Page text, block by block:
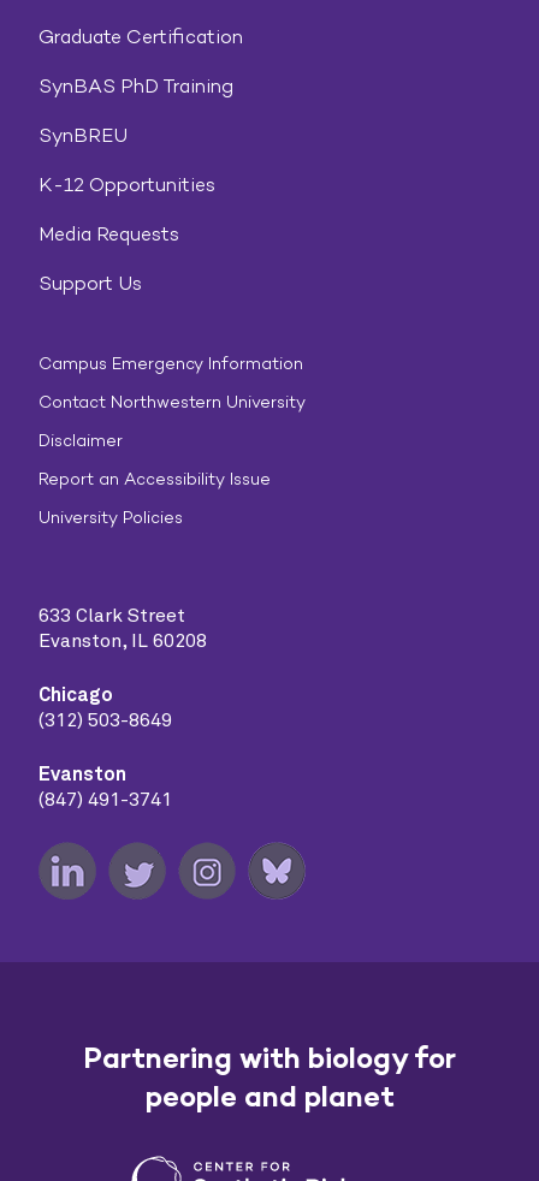
Graduate Certification
SynBAS PhD Training
SynBREU
K-12 Opportunities
Media Requests
Support Us
Campus Emergency Information
Contact Northwestern University
Disclaimer
Report an Accessibility Issue
University Policies
633 Clark Street
Evanston, IL 60208
Chicago
(312) 503-8649
Evanston
(847) 491-3741
Partnering with biology for
people and planet